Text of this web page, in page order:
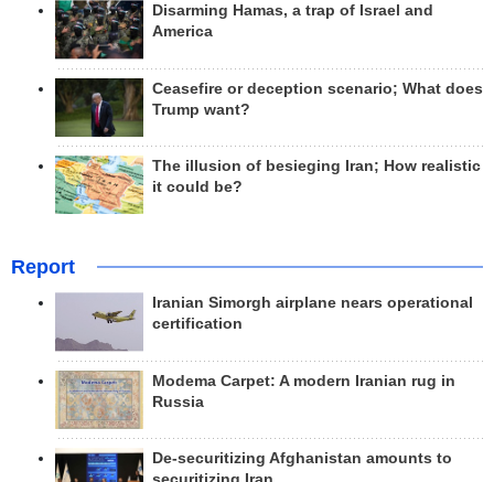
Disarming Hamas, a trap of Israel and
America
Ceasefire or deception scenario; What does
Trump want?
The illusion of besieging Iran; How realistic
it could be?
Report
Iranian Simorgh airplane nears operational
certification
Modema Carpet: A modern Iranian rug in
Russia
De-securitizing Afghanistan amounts to